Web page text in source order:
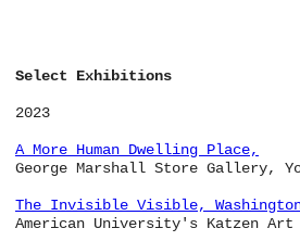
Select Exhibitions
2023
A More Human Dwelling Place,
George Marshall Store Gallery,
The Invisible Visible,
American University's Katzen Art